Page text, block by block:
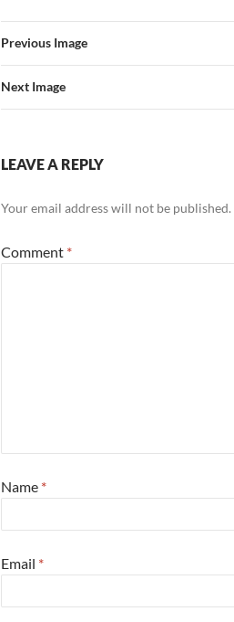
Previous Image
Next Image
LEAVE A REPLY
Your email address will not be published.
Comment *
Name *
Email *